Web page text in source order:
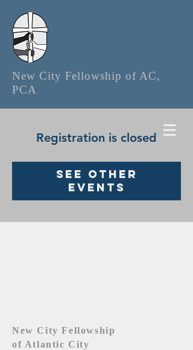
New City Fellowship of AC,
PCA
Registration is closed
See other
events
New City Fellowship
of Atlantic City